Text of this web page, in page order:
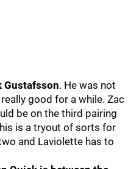
Gustafsson. He was not
good for a while. Zac
be on the third pairing
is a tryout of sorts for
and Laviolette has to